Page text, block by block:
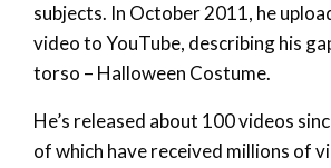
subjects. In October 2011, he
video to YouTube, describing his
torso – Halloween Costume.
He’s released about 100 videos
of which have received millions of